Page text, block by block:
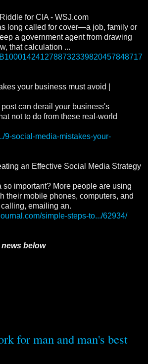
for CIA - WSJ.com
long called for cover—a job, family or
a government agent from drawing
that calculation ...
your business must avoid |
can derail your business's
not to do from these real-world
9-social-media-mistakes-your-
an Effective Social Media Strategy
important? More people are using
their mobile phones, computers, and
emailing an.
simple-steps-to.../62934/
below
for man and man's best